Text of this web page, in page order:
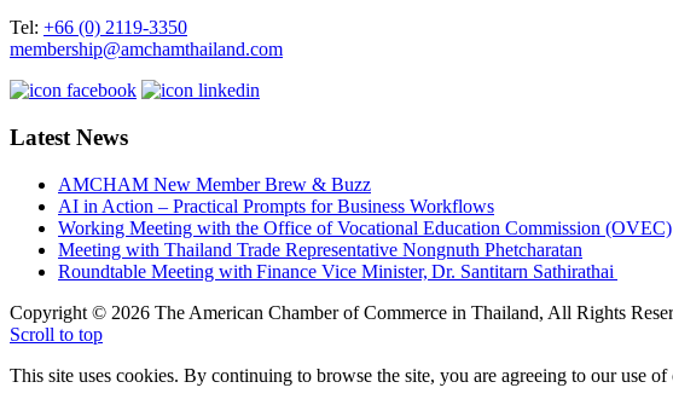
Tel: +66 (0) 2119-3350
membership@amchamthailand.com
Latest News
AMCHAM New Member Brew & Buzz
AI in Action – Practical Prompts for Business Workflows
Working Meeting with the Office of Vocational Education Commission (OVEC)
Meeting with Thailand Trade Representative Nongnuth Phetcharatan
Roundtable Meeting with Finance Vice Minister, Dr. Santitarn Sathirathai
Copyright © 2026 The American Chamber of Commerce in Thailand, All Rights
Scroll to top
This site uses cookies. By continuing to browse the site, you are agreeing to our use of